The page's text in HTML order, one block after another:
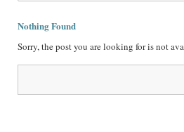
Nothing Found
Sorry, the post you are looking for is not